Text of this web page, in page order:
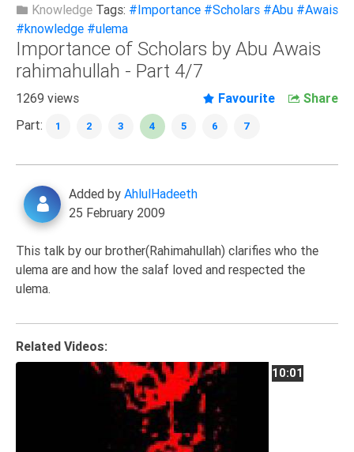
Belief
Children
Extremism
Family
Knowledge
Marriage
Methodology
Monotheism
Non-
Other
Knowledge Tags: #Importance #Scholars #Abu #Awais
#knowledge #ulema
Importance of Scholars by Abu Awais
rahimahullah - Part 4/7
1269 views Favourite
Share
Part:
1 2 3 4 5 6 7
Added by AhlulHadeeth
25 February 2009
This talk by our brother(Rahimahullah) clarifies who the
ulema are and how the salaf loved and respected the
ulema.
Related Videos:
10:01